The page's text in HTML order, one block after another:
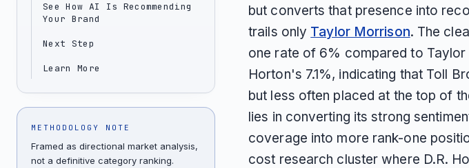
See How AI Is Recommending
Your Brand
Next Step
Learn More
METHODOLOGY NOTE
Framed as directional market analysis,
not a definitive category ranking.
but converts that presence into
trails only Taylor Morrison. The
one rate of 6% compared to
Horton's 7.1%, indicating that Toll
but less often placed at the top of
lies in converting its strong
coverage into more rank-one
cost research cluster where D.R.